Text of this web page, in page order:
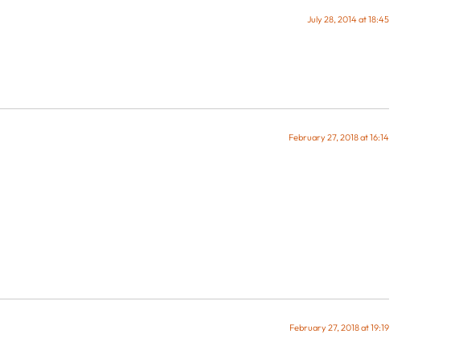
July 28, 2014 at 18:45
February 27, 2018 at 16:14
February 27, 2018 at 19:19